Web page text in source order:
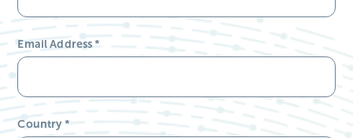
Email Address*
Country *